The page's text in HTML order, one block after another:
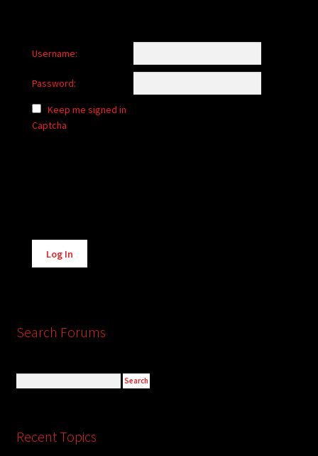
Username:
Password:
Keep me signed in
Captcha
Alternative:
Log In
Search Forums
Recent Topics